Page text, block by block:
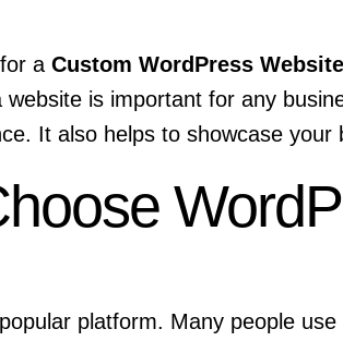
a Custom WordPress
website is important for any
It also helps to showcase your
platform. Many people